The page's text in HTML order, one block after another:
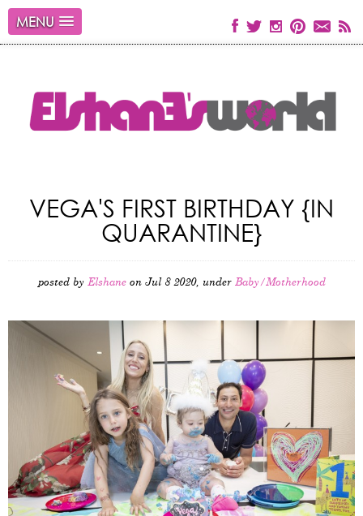
MENU
VEGA'S FIRST BIRTHDAY {IN
QUARANTINE}
posted by Elshaneon Jul 8 2020, under Baby/Motherhood